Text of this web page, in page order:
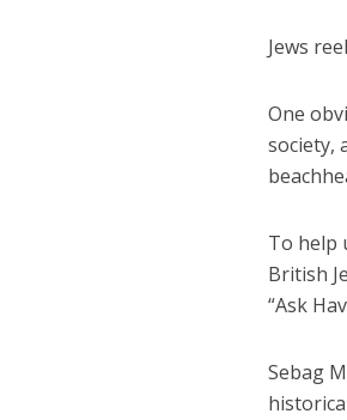
Jews
One
society,
To help
British
“Ask
Sebag